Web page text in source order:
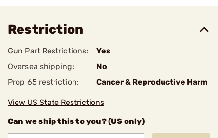
Restriction
Gun Part Restrictions:
Yes
Oversea shipping:
No
Prop 65 restriction:
Cancer & Reproductive Harm
View US State Restrictions
Can we ship this to you? (US only)